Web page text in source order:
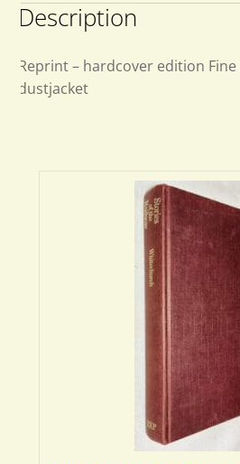
Description
Reprint – hardcover edition Fine
dustjacket